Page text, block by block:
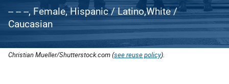
-- -- --, Female, Hispanic / Latino,White /
Caucasian
Christian Mueller/Shutterstock.com (see reuse policy).